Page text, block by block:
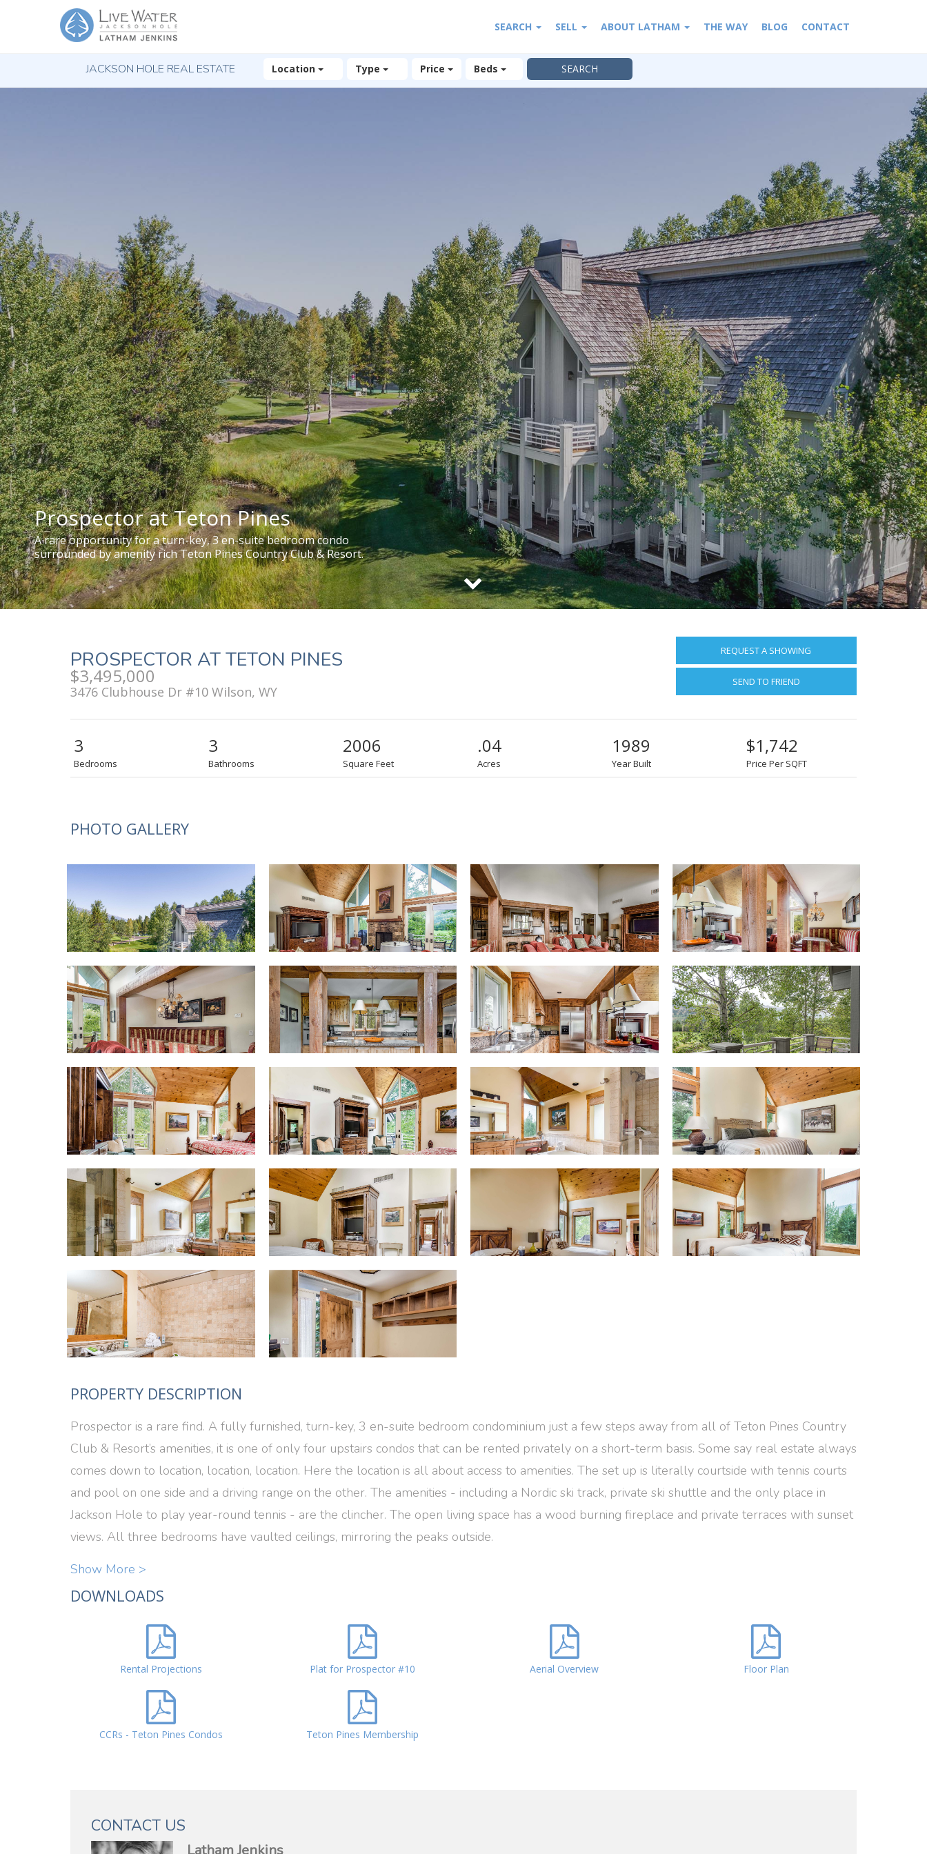
SEARCH SELL ABOUT LATHAM THE WAY BLOG CONTACT
JACKSON HOLE REAL ESTATE Location Type Price Beds
Prospector at Teton Pines
A rare opportunity for a turn-key, 3 en-suite bedroom condo
surrounded by amenity rich Teton Pines Country Club & Resort.
PROSPECTOR AT TETON PINES
$3,495,000
3476 Clubhouse Dr #10 Wilson, WY
REQUEST A SHOWING
SEND TO FRIEND
3
Bedrooms
3
Bathrooms
2006
Square Feet
.04
Acres
1989
Year Built
$1,742
Price Per SQFT
PHOTO GALLERY
PROPERTY DESCRIPTION
Prospector is a rare find. A fully furnished, turn-key, 3 en-suite bedroom condominium just a few steps away from all of Teton Pines Country
Club & Resort’s amenities, it is one of only four upstairs condos that can be rented privately on a short-term basis. Some say real estate always
comes down to location, location, location. Here the location is all about access to amenities. The set up is literally courtside with tennis courts
and pool on one side and a driving range on the other. The amenities - including a Nordic ski track, private ski shuttle and the only place in
Jackson Hole to play year-round tennis - are the clincher. The open living space has a wood burning fireplace and private terraces with sunset
views. All three bedrooms have vaulted ceilings, mirroring the peaks outside.
Show More >
DOWNLOADS
Rental Projections Plat for Prospector #10 Aerial Overview Floor Plan
CCRs - Teton Pines Condos Teton Pines Membership
CONTACT US
Latham Jenkins